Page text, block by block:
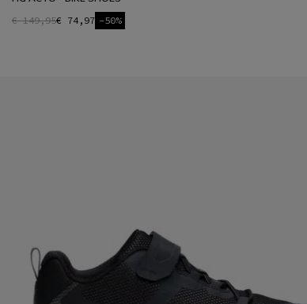
€ 149,95€ 74,97 -50%